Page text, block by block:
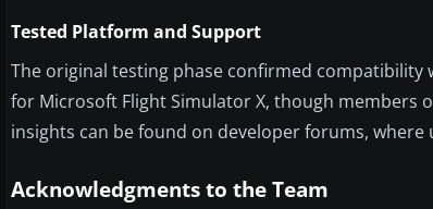
Tested Platform and Support
The original testing phase confirmed compatibility
for Microsoft Flight Simulator X, though members
insights can be found on developer forums,
Acknowledgments to the Team